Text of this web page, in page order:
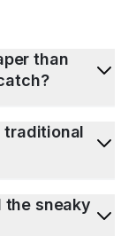
than
traditional
the sneaky